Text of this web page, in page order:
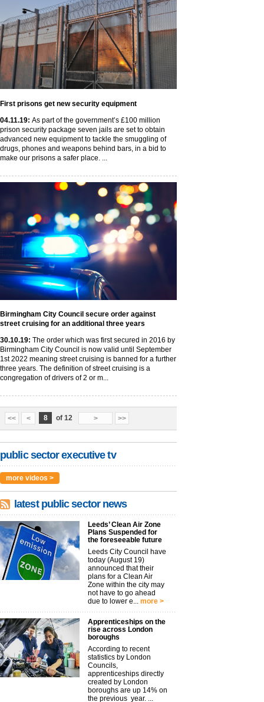
First prisons get new security equipment
04.11.19: As part of the government’s £100 million
prison security package seven jails are set to obtain
advanced new equipment to tackle the smuggling of
drugs, phones and weapons behind bars, in a bid to
make our prisons a safer place. ...
Birmingham City Council secure order against
street cruising for an additional three years
30.10.19: The order which was first secured in 2016 by
Birmingham City Council is now valid until September
1st 2022 meaning street cruising is banned for a further
three years. The definition of street cruising is a
congregation of drivers of 2 or m...
<< < 8 of 12 > >>
public sector executive tv
more videos >
latest public sector news
Leeds’ Clean Air Zone
Plans Suspended for
the foreseeable future
Leeds City Council have
today (August 19)
announced that their
plans for a Clean Air
Zone within the city may
not have to go ahead
due to lower e... more >
Apprenticeships on the
rise across London
boroughs
According to recent
statistics by London
Councils,
apprenticeships directly
created by London
boroughs are up 14% on
the previous year. ...